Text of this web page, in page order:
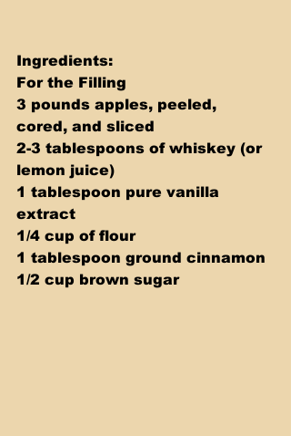
Ingredients:
For the Filling
3 pounds apples, peeled,
cored, and sliced
2-3 tablespoons of whiskey (or
lemon juice)
1 tablespoon pure vanilla
extract
1/4 cup of flour
1 tablespoon ground cinnamon
1/2 cup brown sugar